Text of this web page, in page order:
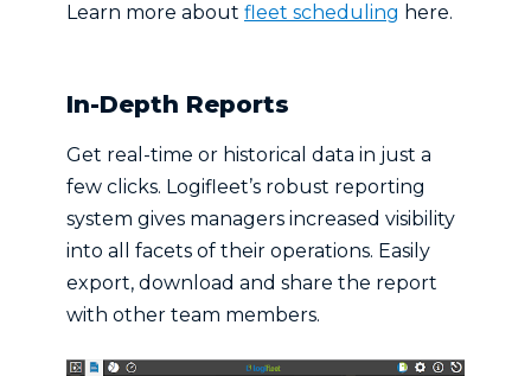
Learn more about fleet scheduling here.
In-Depth Reports
Get real-time or historical data in just a
few clicks. Logifleet’s robust reporting
system gives managers increased visibility
into all facets of their operations. Easily
export, download and share the report
with other team members.